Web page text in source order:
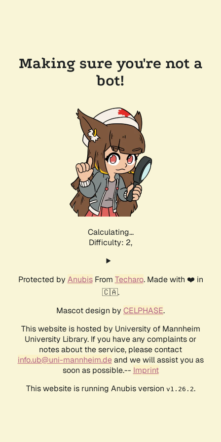
Making sure you're not a
bot!
Calculating...
Difficulty: 2,
Protected by AnubisFrom Techaro. Made with ❤️ in
🇨🇦.
Mascot design by CELPHASE.
This website is hosted by University of Mannheim
University Library. If you have any complaints or
notes about the service, please contact
info.ub@uni-mannheim.deand we will assist you as
soon as possible.-- Imprint
This website is running Anubis version v1.26.2.